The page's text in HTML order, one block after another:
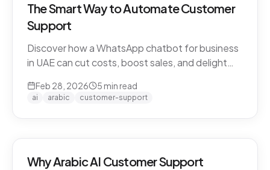
The Smart Way to Automate Customer
Support
Discover how a WhatsApp chatbot for business
in UAE can cut costs, boost sales, and delight
Group leads the way.
Feb 28, 2026 5 min read
ai arabic customer-support
Why Arabic AI Customer Support